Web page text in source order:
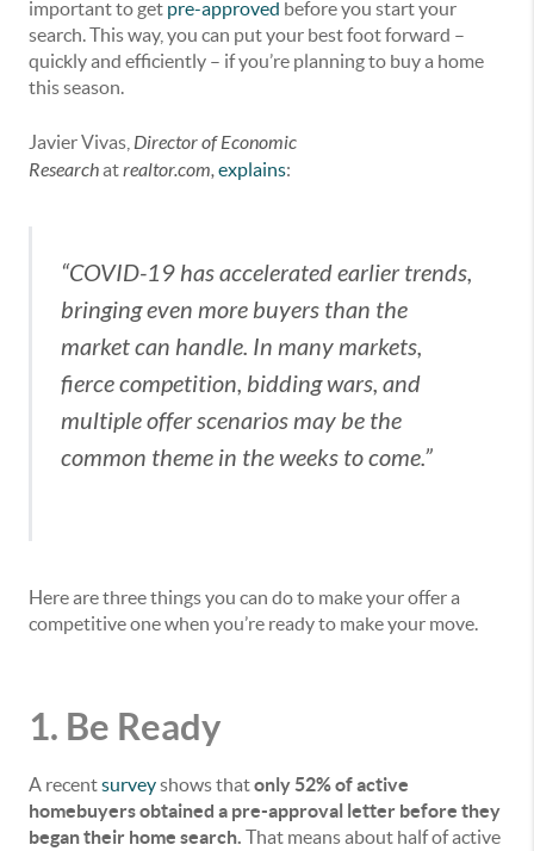
important to get pre-approved before you start your
search. This way, you can put your best foot forward –
quickly and efficiently – if you’re planning to buy a home
this season.
Javier Vivas, Director of Economic
Researchatrealtor.com,explains:
“COVID-19 has accelerated earlier trends,
bringing even more buyers than the
market can handle. In many markets,
fierce competition, bidding wars, and
multiple offer scenarios may be the
common theme in the weeks to come.”
Here are three things you can do to make your offer a
competitive one when you’re ready to make your move.
1. Be Ready
A recentsurveyshows thatonly 52% of active
homebuyers obtained a pre-approval letter before they
began their home search. That means about half of active